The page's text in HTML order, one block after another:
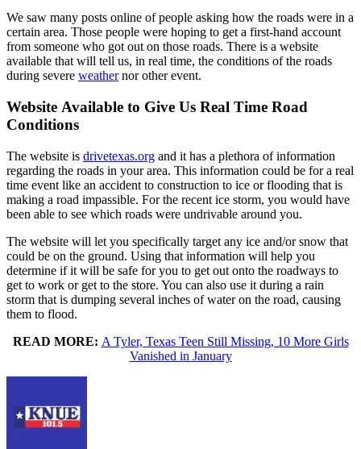
We saw many posts online of people asking how the roads were in a
certain area. Those people were hoping to get a first-hand account
from someone who got out on those roads. There is a website
available that will tell us, in real time, the conditions of the roads
during severe weathernor other event.
Website Available to Give Us Real Time Road
Conditions
The website is drivetexas.org and it has a plethora of information
regarding the roads in your area. This information could be for a real
time event like an accident to construction to ice or flooding that is
making a road impassible. For the recent ice storm, you would have
been able to see which roads were undrivable around you.
The website will let you specifically target any ice and/or snow that
could be on the ground. Using that information will help you
determine if it will be safe for you to get out onto the roadways to
get to work or get to the store. You can also use it during a rain
storm that is dumping several inches of water on the road, causing
them to flood.
READ MORE: A Tyler, Texas Teen Still Missing, 10 More Girls
Vanished in January